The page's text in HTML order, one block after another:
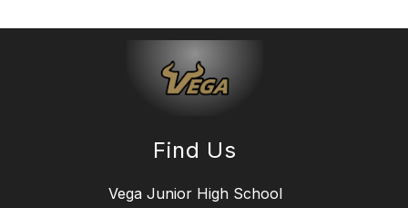
Find Us
Vega Junior High School